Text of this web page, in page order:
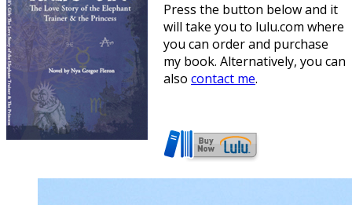
Press the button below and it
will take you to lulu.com where
you can order and purchase
my book. Alternatively, you can
also contact me.